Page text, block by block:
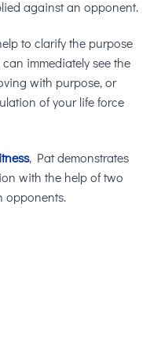
against an opponent.
to clarify the purpose
immediately see the
with purpose, or
of your life force
, Pat demonstrates
with the help of two
opponents.